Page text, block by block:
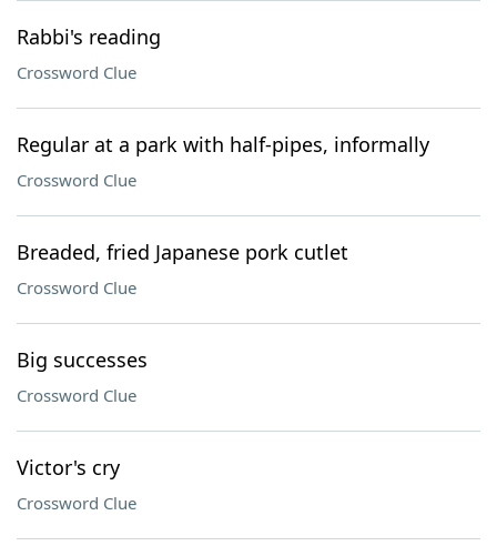
Rabbi's reading
Crossword Clue
Regular at a park with half-pipes, informally
Crossword Clue
Breaded, fried Japanese pork cutlet
Crossword Clue
Big successes
Crossword Clue
Victor's cry
Crossword Clue